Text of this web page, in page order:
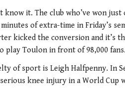
know it. The club who’ve won
of extra-time in Friday’s
kicked the conversion and it’s
play Toulon in front of 98,000 fans.
of sport is Leigh Halfpenny. In
knee injury in a World Cup